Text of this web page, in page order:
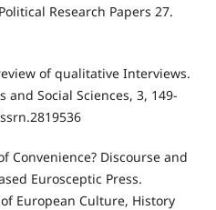
Research Papers 27.
of qualitative Interviews.
and Social Sciences, 3, 149-
Convenience? Discourse and
Eurosceptic Press.
European Culture, History